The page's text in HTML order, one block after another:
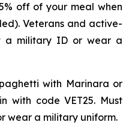
off of your meal when
Veterans and active-
a military ID or wear a
with Marinara or
with code VET25. Must
wear a military uniform.